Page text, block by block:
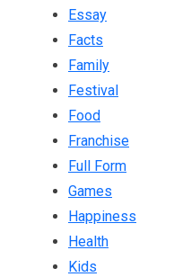
Essay
Facts
Family
Festival
Food
Franchise
Full Form
Games
Happiness
Health
Kids